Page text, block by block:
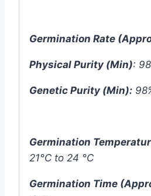
Germination Rate
Physical Purity (Min):
Genetic Purity (Min):
Germination
21°C to 24 °C
Germination Time